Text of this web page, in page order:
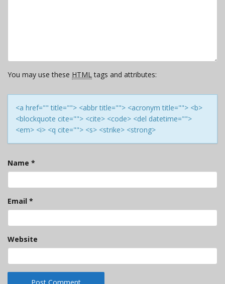
You may use these HTMLtags and attributes:
<a href="" title=""> <abbr title=""> <acronym title=""> <b>
<blockquote cite=""> <cite> <code> <del datetime="">
<em> <i> <q cite=""> <s> <strike> <strong>
Name *
Email *
Website